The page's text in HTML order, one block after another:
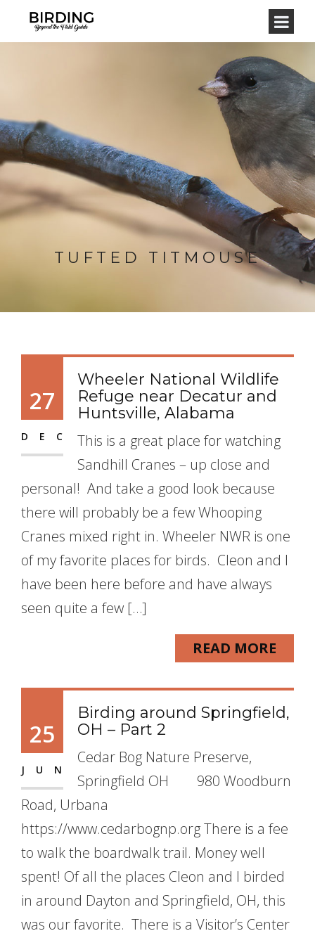
TUFTED TITMOUSE
27
DEC
Wheeler National Wildlife
Refuge near Decatur and
Huntsville, Alabama
This is a great place for watching
Sandhill Cranes – up close and
personal! And take a good look because
there will probably be a few Whooping
Cranes mixed right in. Wheeler NWR is one
of my favorite places for birds. Cleon and I
have been here before and have always
seen quite a few […]
READ MORE
25
JUN
Birding around Springfield,
OH – Part 2
Cedar Bog Nature Preserve,
Springfield OH 980 Woodburn
Road, Urbana
https://www.cedarbognp.org There is a fee
to walk the boardwalk trail. Money well
spent! Of all the places Cleon and I birded
in around Dayton and Springfield, OH, this
was our favorite. There is a Visitor’s Center